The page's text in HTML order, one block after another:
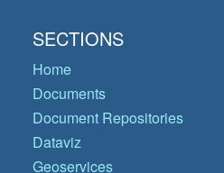
SECTIONS
Home
Documents
Document Repositories
Dataviz
Geoservices